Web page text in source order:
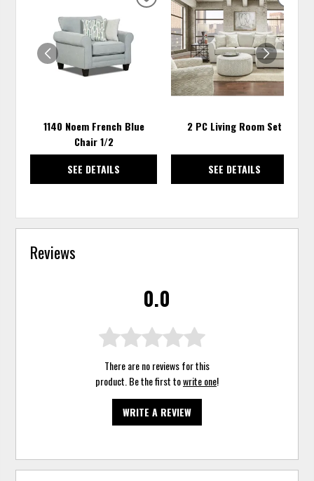
1140 Noem French Blue
Chair 1/2
SEE DETAILS
ADD
WISHLIST
2 PC Living Room Set
SEE DETAILS
Reviews
0.0
There are no reviews for this
product. Be the first towrite one!
WRITE A REVIEW